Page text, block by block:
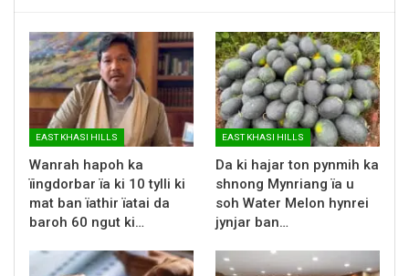
EAST KHASI HILLS
Wanrah hapoh ka
ïingdorbar ïa ki 10 tylli ki
mat ban ïathir ïatai da
baroh 60 ngut ki…
EAST KHASI HILLS
Da ki hajar ton pynmih ka
shnong Mynriang ïa u
soh Water Melon hynrei
jynjar ban…